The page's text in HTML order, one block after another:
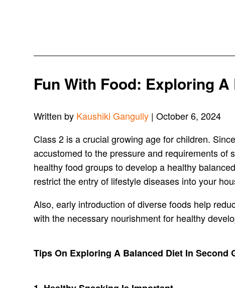
Fun With Food: Exploring
Written by Kaushiki Gangully | October 6, 2024
Class 2 is a crucial growing age for children.
accustomed to the pressure and requirements
healthy food groups to develop a healthy
restrict the entry of lifestyle diseases into your
Also, early introduction of diverse foods help
with the necessary nourishment for healthy
Tips On Exploring A Balanced Diet In Second